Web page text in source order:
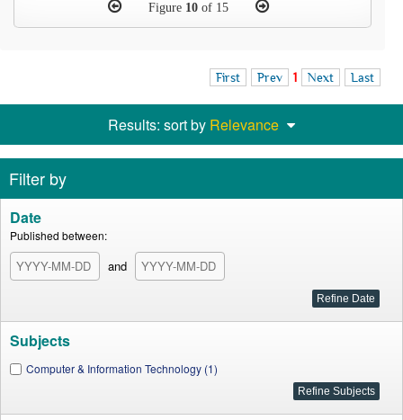
Figure 10of 15
First Prev 1 Next Last
Results: sort by Relevance
Filter by
Date
Published between:
and
Subjects
Computer & Information Technology (1)